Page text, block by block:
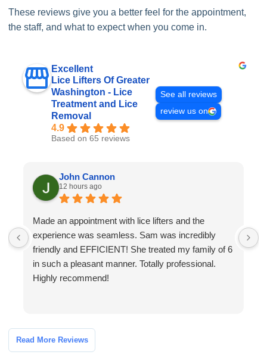
These reviews give you a better feel for the appointment,
the staff, and what to expect when you come in.
Excellent
Lice Lifters Of Greater
Washington - Lice
Treatment and Lice
Removal
4.9
Based on 65 reviews
See all reviews
review us on
John Cannon
12 hours ago
Made an appointment with lice lifters and the
experience was seamless. Sam was incredibly
friendly and EFFICIENT! She treated my family of 6
in such a pleasant manner. Totally professional.
Highly recommend!
Read More Reviews